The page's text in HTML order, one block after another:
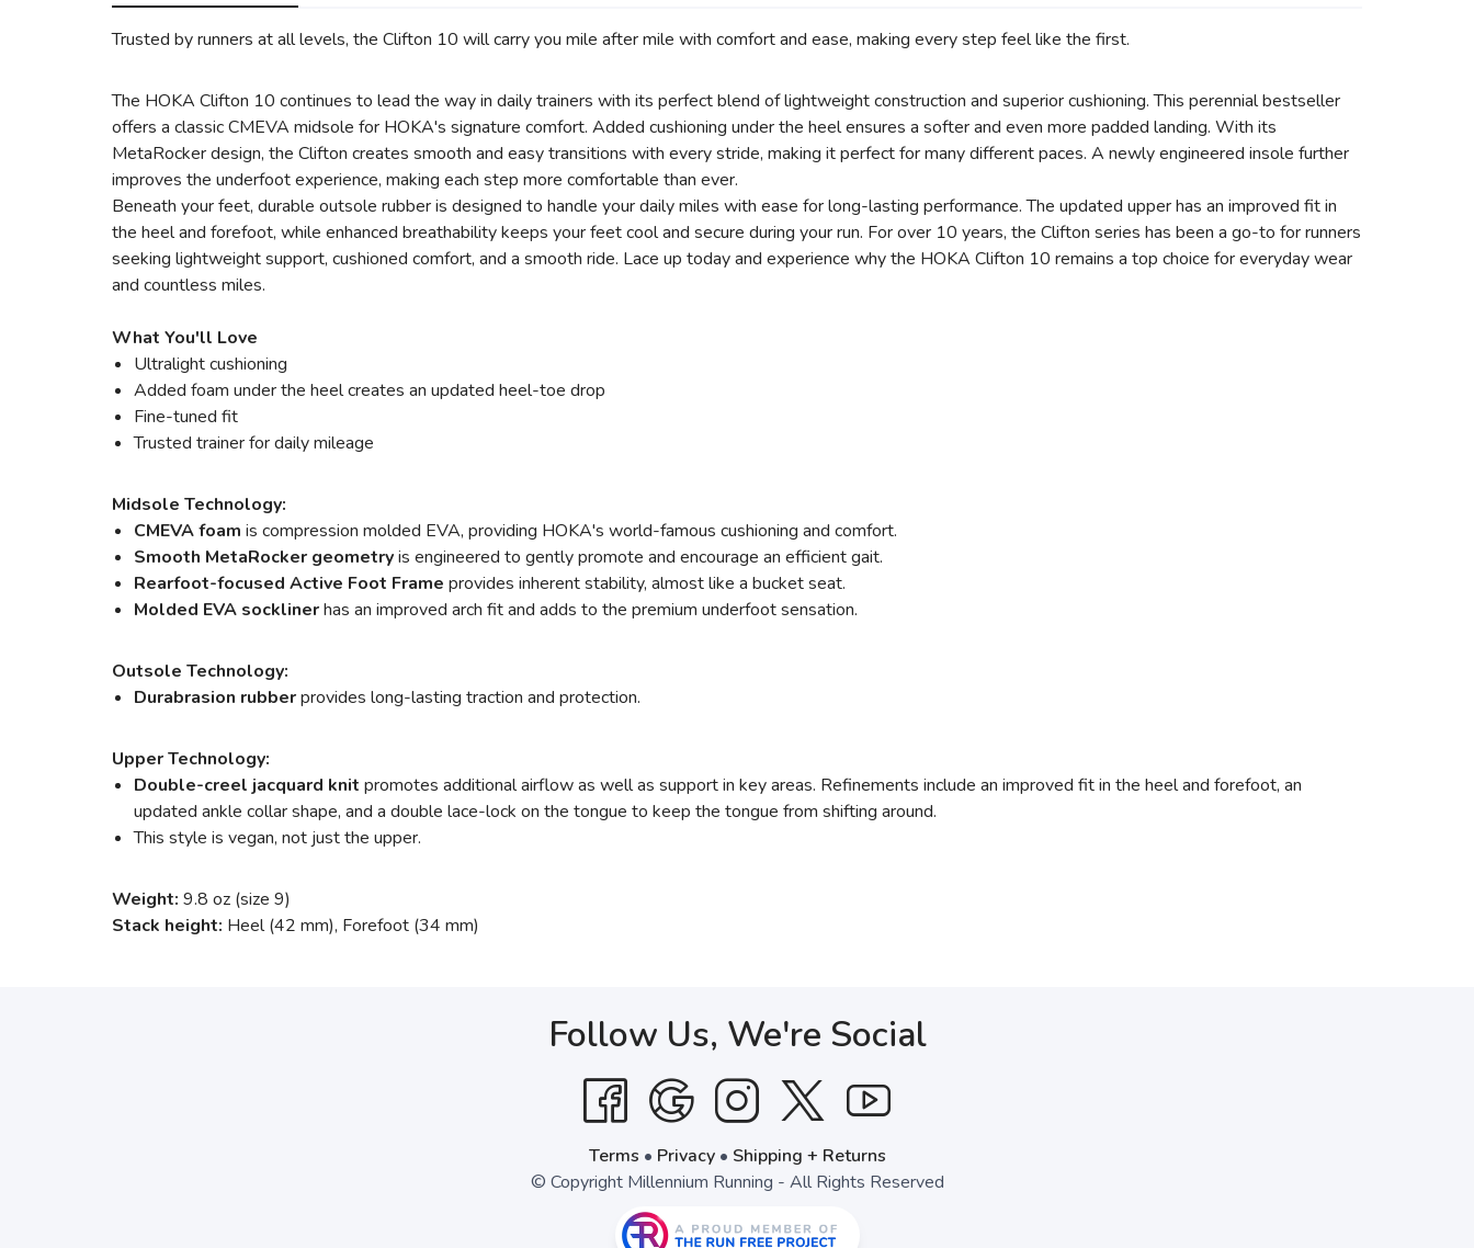
Trusted by runners at all levels, the Clifton 10 will carry you mile after mile with comfort and ease, making every step feel like the first.
The HOKA Clifton 10 continues to lead the way in daily trainers with its perfect blend of lightweight construction and superior cushioning. This perennial bestseller
offers a classic CMEVA midsole for HOKA's signature comfort. Added cushioning under the heel ensures a softer and even more padded landing. With its
MetaRocker design, the Clifton creates smooth and easy transitions with every stride, making it perfect for many different paces. A newly engineered insole further
improves the underfoot experience, making each step more comfortable than ever.
Beneath your feet, durable outsole rubber is designed to handle your daily miles with ease for long-lasting performance. The updated upper has an improved fit in
the heel and forefoot, while enhanced breathability keeps your feet cool and secure during your run. For over 10 years, the Clifton series has been a go-to for runners
seeking lightweight support, cushioned comfort, and a smooth ride. Lace up today and experience why the HOKA Clifton 10 remains a top choice for everyday wear
and countless miles.
What You'll Love
Ultralight cushioning
Added foam under the heel creates an updated heel-toe drop
Fine-tuned fit
Trusted trainer for daily mileage
Midsole Technology:
CMEVA foam is compression molded EVA, providing HOKA's world-famous cushioning and comfort.
Smooth MetaRocker geometryis engineered to gently promote and encourage an efficient gait.
Rearfoot-focused Active Foot Frame provides inherent stability, almost like a bucket seat.
Molded EVA socklinerhas an improved arch fit and adds to the premium underfoot sensation.
Outsole Technology:
Durabrasion rubberprovides long-lasting traction and protection.
Upper Technology:
Double-creel jacquard knit promotes additional airflow as well as support in key areas. Refinements include an improved fit in the heel and forefoot, an
updated ankle collar shape, and a double lace-lock on the tongue to keep the tongue from shifting around.
This style is vegan, not just the upper.
Weight: 9.8 oz (size 9)
Stack height: Heel (42 mm), Forefoot (34 mm)
Follow Us, We're Social
Terms • Privacy• Shipping + Returns
© Copyright Millennium Running - All Rights Reserved